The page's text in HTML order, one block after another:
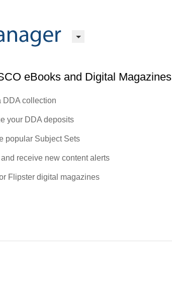
eBooks and Digital Magazines
DDA collection
your DDA deposits
popular Subject Sets
receive new content alerts
Flipster digital magazines